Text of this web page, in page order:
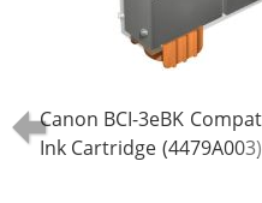
Canon BCI-3eBK
Ink Cartridge (4479A003)